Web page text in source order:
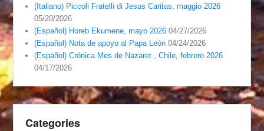
(Italiano) Piccoli Fratelli di Jesus Caritas, maggio 2026
05/20/2026
(Español) Horeb Ekumene, mayo 2026 04/27/2026
(Español) Nota de apoyo al Papa León 04/24/2026
(Español) Crónica Mes de Nazaret , Chile, febrero 2026
04/17/2026
Categories